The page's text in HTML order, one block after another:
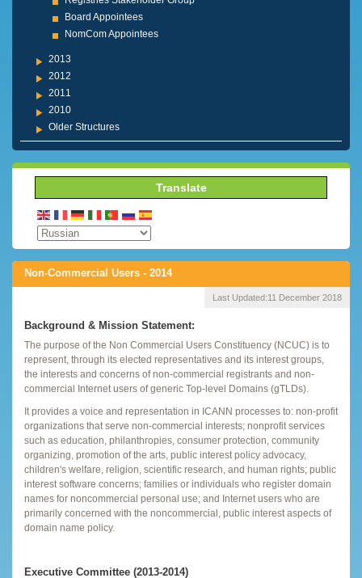
Board Appointees
NomCom Appointees
2013
2012
2011
2010
Older Structures
Translate
Non-Commercial Users - 2014
Last Updated:11 December 2018
Background & Mission Statement:
The purpose of the Non Commercial Users Constituency (NCUC) is to
represent, through its elected representatives and its interest groups,
the interests and concerns of non-commercial registrants and non-
commercial Internet users of generic Top-level Domains (gTLDs).
It provides a voice and representation in ICANN processes to: non-profit
organizations that serve non-commercial interests; nonprofit services
such as education, philanthropies, consumer protection, community
organizing, promotion of the arts, public interest policy advocacy,
children's welfare, religion, scientific research, and human rights; public
interest software concerns; families or individuals who register domain
names for noncommercial personal use; and Internet users who are
primarily concerned with the noncommercial, public interest aspects of
domain name policy.
Executive Committee (2013-2014)